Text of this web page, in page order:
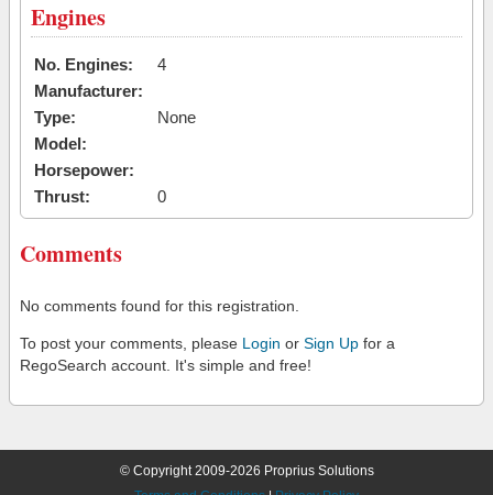
Engines
No. Engines:
4
Manufacturer:
Type:
None
Model:
Horsepower:
Thrust:
0
Comments
No comments found for this registration.
To post your comments, please Login or Sign Up for a
RegoSearch account. It's simple and free!
© Copyright 2009-2026 Proprius Solutions